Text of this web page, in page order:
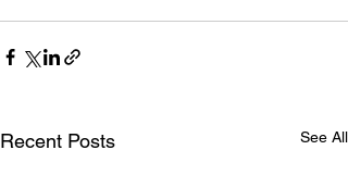
Recent Posts See All